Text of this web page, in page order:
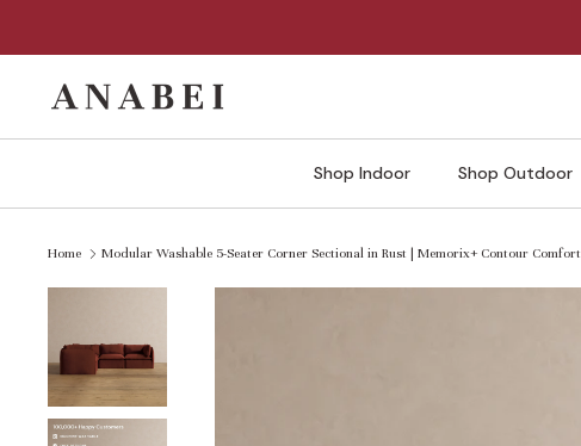
Shop Indoor Shop Outdoor
Home Modular Washable 5-Seater Corner Sectional in Rust | Memorix+ Contour Comfort